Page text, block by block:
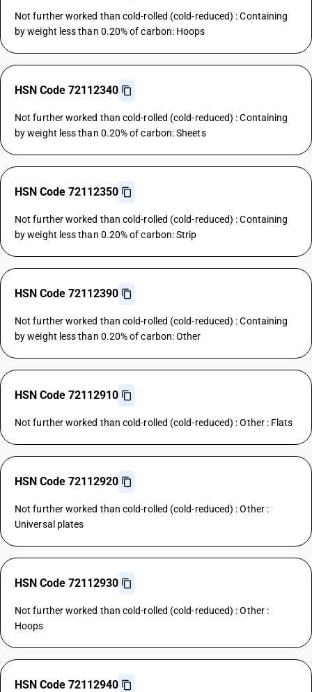
Not further worked than cold-rolled (cold-reduced) : Containing
by weight less than 0.20% of carbon: Hoops
HSN Code 72112340
Not further worked than cold-rolled (cold-reduced) : Containing
by weight less than 0.20% of carbon: Sheets
HSN Code 72112350
Not further worked than cold-rolled (cold-reduced) : Containing
by weight less than 0.20% of carbon: Strip
HSN Code 72112390
Not further worked than cold-rolled (cold-reduced) : Containing
by weight less than 0.20% of carbon: Other
HSN Code 72112910
Not further worked than cold-rolled (cold-reduced) : Other : Flats
HSN Code 72112920
Not further worked than cold-rolled (cold-reduced) : Other :
Universal plates
HSN Code 72112930
Not further worked than cold-rolled (cold-reduced) : Other :
Hoops
HSN Code 72112940